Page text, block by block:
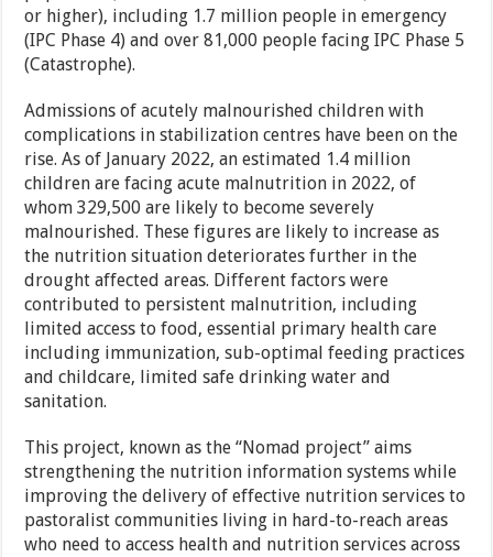
or higher), including 1.7 million people in emergency
(IPC Phase 4) and over 81,000 people facing IPC Phase 5
(Catastrophe).
Admissions of acutely malnourished children with
complications in stabilization centres have been on the
rise. As of January 2022, an estimated 1.4 million
children are facing acute malnutrition in 2022, of
whom 329,500 are likely to become severely
malnourished. These figures are likely to increase as
the nutrition situation deteriorates further in the
drought affected areas. Different factors were
contributed to persistent malnutrition, including
limited access to food, essential primary health care
including immunization, sub-optimal feeding practices
and childcare, limited safe drinking water and
sanitation.
This project, known as the “Nomad project” aims
strengthening the nutrition information systems while
improving the delivery of effective nutrition services to
pastoralist communities living in hard-to-reach areas
who need to access health and nutrition services across